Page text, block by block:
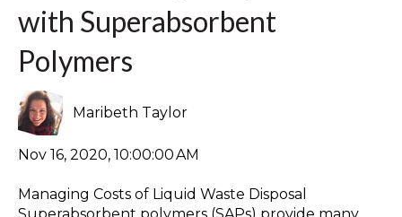
with Superabsorbent
Polymers
Maribeth Taylor
Nov 16, 2020, 10:00:00 AM
Managing Costs of Liquid Waste Disposal